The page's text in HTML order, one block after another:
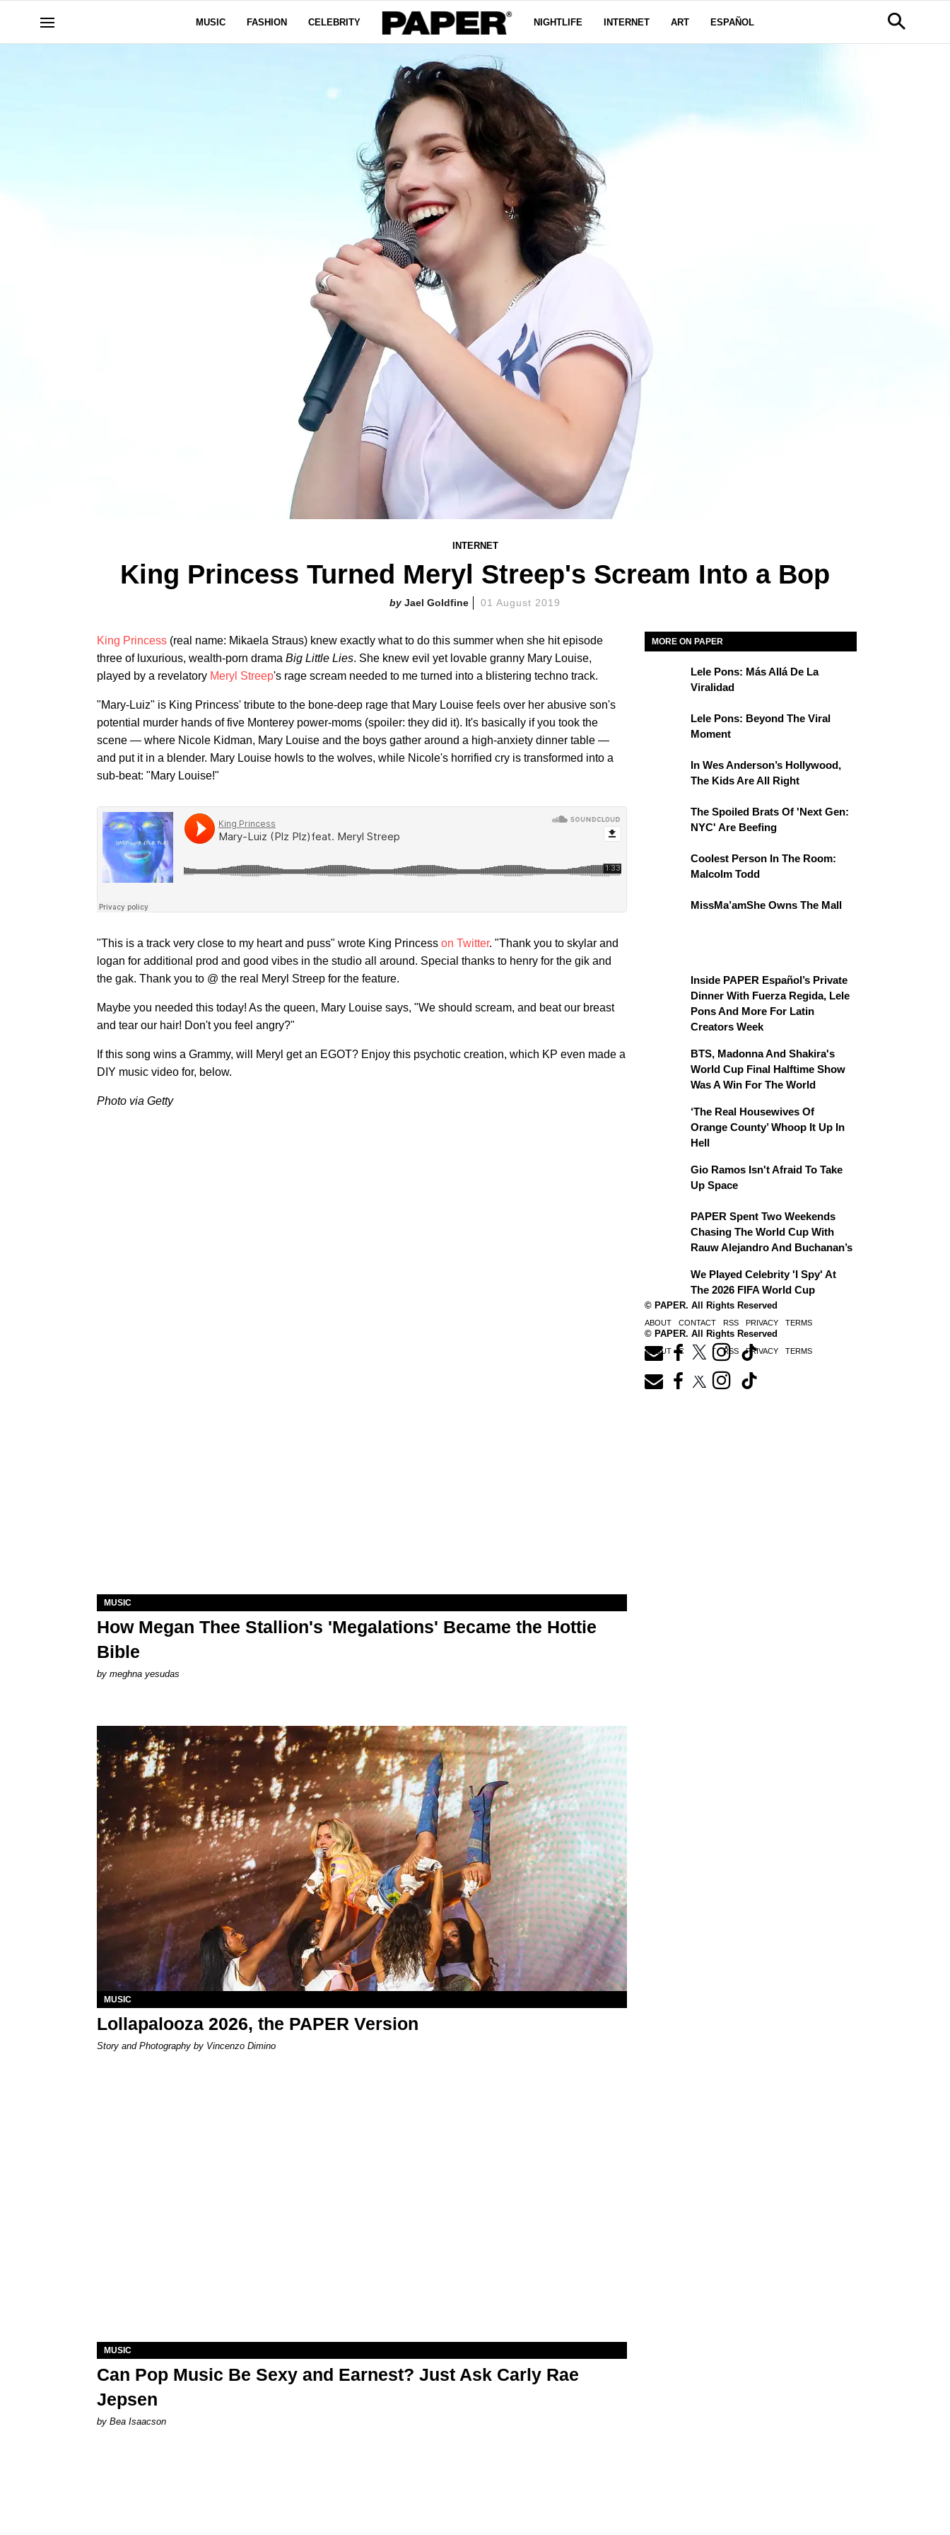
MUSIC FASHION CELEBRITY NIGHTLIFE INTERNET ART ESPAÑOL
INTERNET
King Princess Turned Meryl Streep's Scream Into a Bop
Jael Goldfine 01 August 2019
King Princess (real name: Mikaela Straus) knew exactly what to do this summer when she hit episode
three of luxurious, wealth-porn drama Big Little Lies. She knew evil yet lovable granny Mary Louise,
played by a revelatory Meryl Streep's rage scream needed to me turned into a blistering techno track.
"Mary-Luiz" is King Princess' tribute to the bone-deep rage that Mary Louise feels over her abusive son's
potential murder hands of five Monterey power-moms (spoiler: they did it). It's basically if you took the
scene — where Nicole Kidman, Mary Louise and the boys gather around a high-anxiety dinner table —
and put it in a blender. Mary Louise howls to the wolves, while Nicole's horrified cry is transformed into a
sub-beat: "Mary Louise!"
"This is a track very close to my heart and puss" wrote King Princess on Twitter. "Thank you to skylar and
logan for additional prod and good vibes in the studio all around. Special thanks to henry for the gik and
the gak. Thank you to @ the real Meryl Streep for the feature.
Maybe you needed this today! As the queen, Mary Louise says, "We should scream, and beat our breast
and tear our hair! Don't you feel angry?"
If this song wins a Grammy, will Meryl get an EGOT? Enjoy this psychotic creation, which KP even made a
DIY music video for, below.
Photo via Getty
MORE ON PAPER
Lele Pons: Más Allá De La
Viralidad
Lele Pons: Beyond The Viral
Moment
In Wes Anderson’s Hollywood,
The Kids Are All Right
The Spoiled Brats Of 'Next Gen:
NYC' Are Beefing
Coolest Person In The Room:
Malcolm Todd
MissMa’amShe Owns The Mall
Inside PAPER Español’s Private
Dinner With Fuerza Regida, Lele
Pons And More For Latin
Creators Week
BTS, Madonna And Shakira's
World Cup Final Halftime Show
Was A Win For The World
‘The Real Housewives Of
Orange County’ Whoop It Up In
Hell
Gio Ramos Isn't Afraid To Take
Up Space
PAPER Spent Two Weekends
Chasing The World Cup With
Rauw Alejandro And Buchanan’s
We Played Celebrity 'I Spy' At
The 2026 FIFA World Cup
© PAPER. All Rights Reserved
ABOUT CONTACT RSS PRIVACY TERMS
MUSIC
How Megan Thee Stallion's 'Megalations' Became the Hottie
Bible
by meghna yesudas
MUSIC
Lollapalooza 2026, the PAPER Version
Story and Photography by Vincenzo Dimino
MUSIC
Can Pop Music Be Sexy and Earnest? Just Ask Carly Rae
Jepsen
by Bea Isaacson
© PAPER. All Rights Reserved
ABOUT CONTACT RSS PRIVACY TERMS